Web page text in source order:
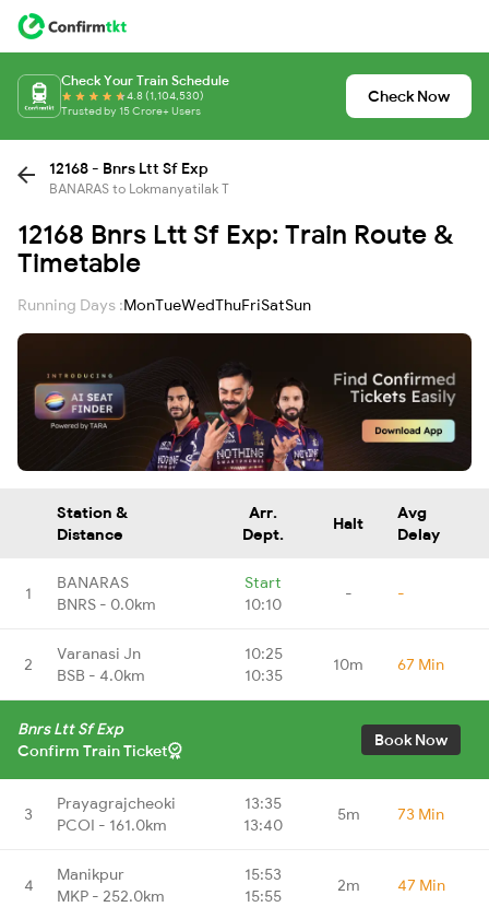
Check Your Train Schedule
4.8 (1,104,530)
Trusted by 15 Crore+ Users
Check Now
12168 - Bnrs Ltt Sf Exp
BANARAS to Lokmanyatilak T
12168 Bnrs Ltt Sf Exp: Train Route &
Timetable
Running Days :MonTueWedThuFriSatSun
Station &
Distance
Arr.
Dept.
Halt
Avg
Delay
1
BANARAS
BNRS - 0.0km
Start
10:10
- -
2
Varanasi Jn
BSB - 4.0km
10:25
10:35
10m 67 Min
Bnrs Ltt Sf Exp
Confirm Train Ticket
Book Now
3
Prayagrajcheoki
PCOI - 161.0km
13:35
13:40
5m 73 Min
4
Manikpur
MKP - 252.0km
15:53
15:55
2m 47 Min